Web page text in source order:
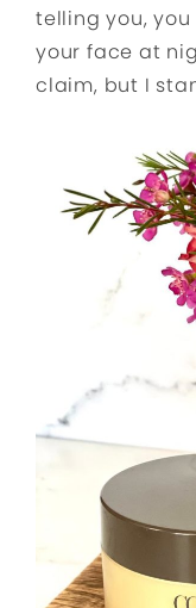
telling you, you
your face at
claim, but I